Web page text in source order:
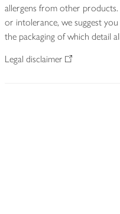
allergens from other
or intolerance, we suggest
the packaging of which detail
Legal disclaimer